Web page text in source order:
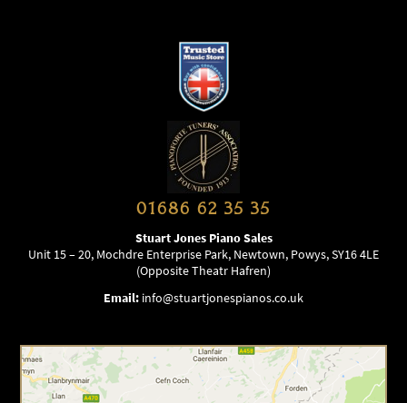
01686 62 35 35
Stuart Jones Piano Sales
Unit 15 – 20, Mochdre Enterprise Park, Newtown, Powys, SY16 4LE
(Opposite Theatr Hafren)
Email: info@stuartjonespianos.co.uk